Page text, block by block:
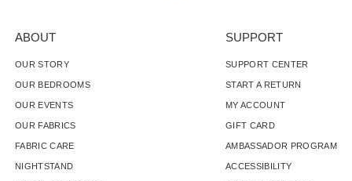
ABOUT
OUR STORY
OUR BEDROOMS
OUR EVENTS
OUR FABRICS
FABRIC CARE
NIGHTSTAND
SUPPORT
SUPPORT CENTER
START A RETURN
MY ACCOUNT
GIFT CARD
AMBASSADOR PROGRAM
ACCESSIBILITY